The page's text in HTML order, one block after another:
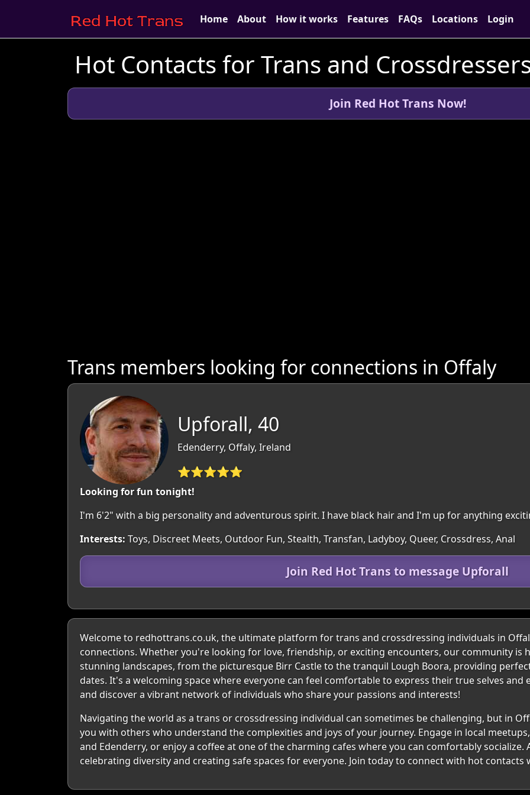
Home About How it works Features FAQs Locations Login
Hot Contacts for Trans and
Join Red Hot Trans Now!
Trans members looking for connections in Offaly
Upforall, 40
Edenderry, Offaly, Ireland
⭐⭐⭐⭐⭐
Looking for fun tonight!
I'm 6'2" with a big personality and adventurous spirit. I have black hair and I'm up for anything
Interests: Toys, Discreet Meets, Outdoor Fun, Stealth, Transfan, Ladyboy, Queer, Crossdress, Anal
Join Red Hot Trans to message Upforall
Welcome to redhottrans.co.uk, the ultimate platform for trans and crossdressing individuals in
connections. Whether you're looking for love, friendship, or exciting encounters, our community is
stunning landscapes, from the picturesque Birr Castle to the tranquil Lough Boora, providing
dates. It's a welcoming space where everyone can feel comfortable to express their true selves and
and discover a vibrant network of individuals who share your passions and interests!
Navigating the world as a trans or crossdressing individual can sometimes be challenging, but in
you with others who understand the complexities and joys of your journey. Engage in local
and Edenderry, or enjoy a coffee at one of the charming cafes where you can comfortably
celebrating diversity and creating safe spaces for everyone. Join today to connect with hot